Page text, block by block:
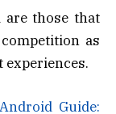
are those that
as
Guide: